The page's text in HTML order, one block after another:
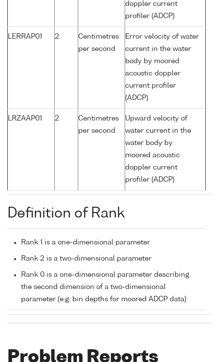
doppler current
profiler (ADCP)
LERRAP01 2
Centimetres
per second
Error velocity of water
current in the water
body by moored
acoustic doppler
current profiler
(ADCP)
LRZAAP01 2
Centimetres
per second
Upward velocity of
water current in the
water body by
moored acoustic
doppler current
profiler (ADCP)
Definition of Rank
Rank 1 is a one-dimensional parameter
Rank 2 is a two-dimensional parameter
Rank 0 is a one-dimensional parameter describing
the second dimension of a two-dimensional
parameter (e.g. bin depths for moored ADCP data)
Problem Reports